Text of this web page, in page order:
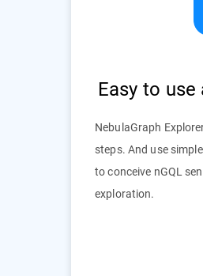
Easy to
NebulaGraph
steps. And use
to conceive nGQL
exploration.